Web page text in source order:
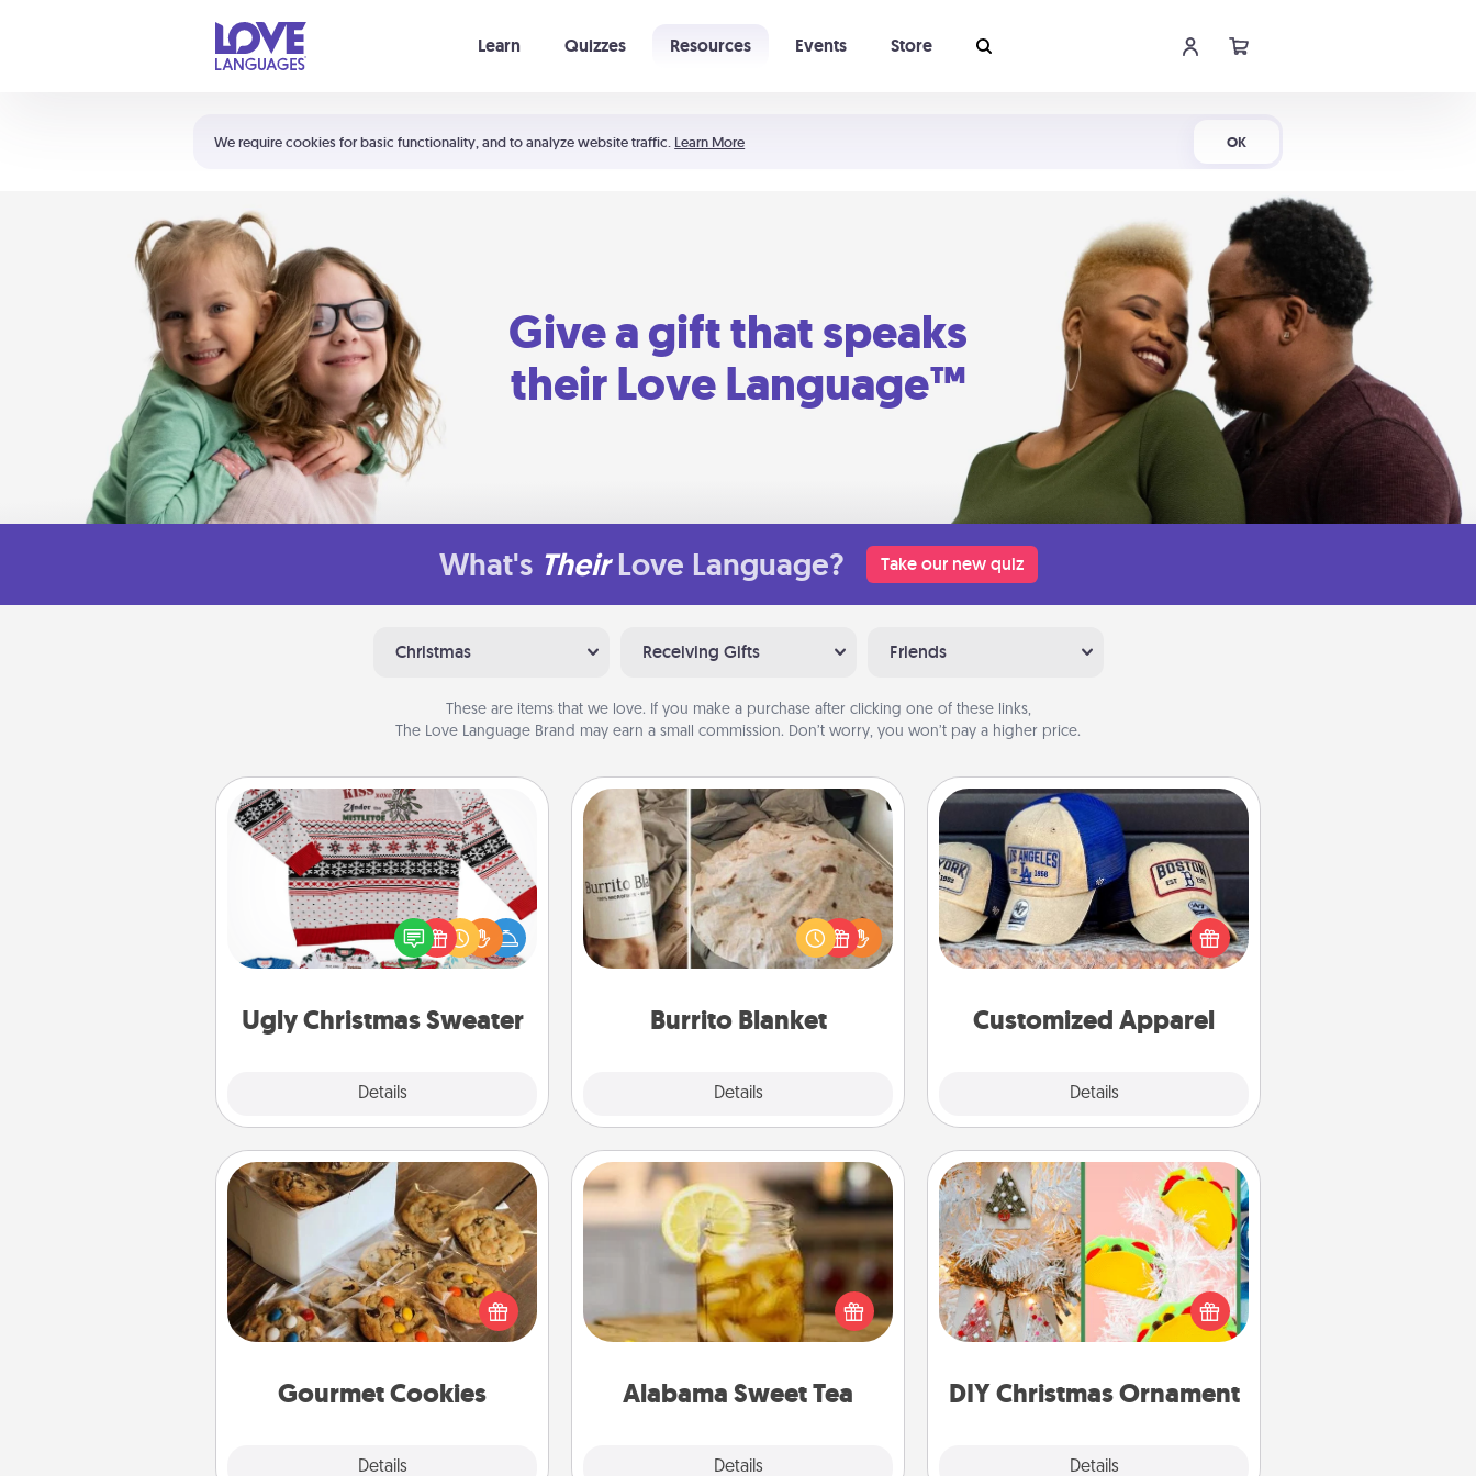
We require cookies for basic functionality, and to analyze website traffic. Learn More OK
Learn Quizzes Resources Events Store
Shortcuts:
Your cart is empty
Give a gift that speaks
their Love Language™
What's Their Love Language? Take our new quiz
Christmas Receiving Gifts Friends
These are items that we love. If you make a purchase after clicking one of these links,
The Love Language Brand may earn a small commission. Don’t worry, you won’t pay a higher price.
Ugly Christmas Sweater
Details
Ugly Christmas Sweater
Flaunt your LOVE LANGUAGE® this
Christmas with these fun and bold
LOVE LANGUAGE® themed "Ugly
Burrito Blanket
Details
Burrito Blanket
A Burrito Blanket makes the perfect
gift for the foodie who loves to cozy
up.
Customized Apparel
Details
Customized Apparel
Does your loved one love a particular
sports team? Pick up a hat or a jersey
you think they would look great in,
or get yourself a matching one and
Gourmet Cookies
Details
Gourmet Cookies
Send delicious, gourmet cookies
right to the front door of someone
you love!
Alabama Sweet Tea
Details
Alabama Sweet Tea
Does your loved one relish
sweetened southern iced tea?
Check out the Alabama Sweet Tea
Company for gifts they'll appreciate
DIY Christmas Ornament
Details
DIY Christmas Ornament
For the Christmas lovers in your life,
receiving a homemade tree
ornament could mean the world.
Here's a list of 75 DIY Christmas